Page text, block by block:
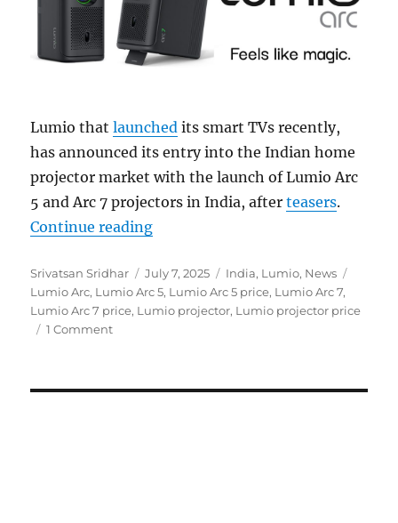
Lumio thatlaunched its smart TVs recently,
has announced its entry into the Indian home
projector market with the launch of Lumio Arc
5 and Arc 7 projectors in India, afterteasers.
Continue reading“Lumio Arc 5 and Arc 7
Author
Srivatsan Sridhar
Posted
on
July 7, 2025 Categories
India, Lumio, News
Lumio Arc, Lumio Arc 5, Lumio Arc 5 price, Lumio Arc 7,
Lumio Arc 7 price, Lumio projector, Lumio projector price
1 Comment